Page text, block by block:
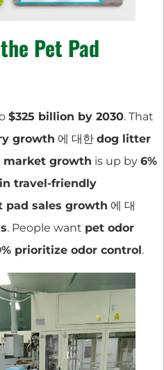
Pet Pad
$325 billion by 2030. That
growth 에 대한 dog litter
market growth is up by 6%
in travel-friendly
pad sales growth 에 대
. People want pet odor
prioritize odor control.